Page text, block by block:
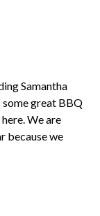
Samantha
some great BBQ
We are
because we